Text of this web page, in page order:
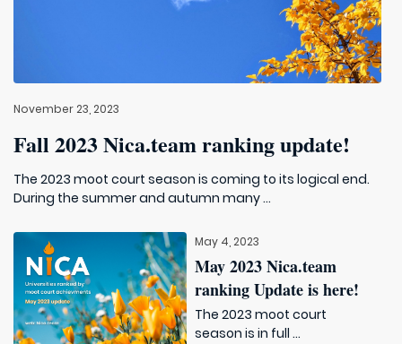
November 23, 2023
Fall 2023 Nica.team ranking update!
The 2023 moot court season is coming to its logical end.
During the summer and autumn many ...
May 4, 2023
May 2023 Nica.team
ranking Update is here!
The 2023 moot court
season is in full ...